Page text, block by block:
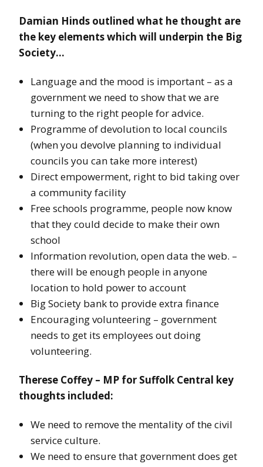
Damian Hinds outlined what he thought are
the key elements which will underpin the Big
Society…
Language and the mood is important – as a
government we need to show that we are
turning to the right people for advice.
Programme of devolution to local councils
(when you devolve planning to individual
councils you can take more interest)
Direct empowerment, right to bid taking over
a community facility
Free schools programme, people now know
that they could decide to make their own
school
Information revolution, open data the web. –
there will be enough people in anyone
location to hold power to account
Big Society bank to provide extra finance
Encouraging volunteering – government
needs to get its employees out doing
volunteering.
Therese Coffey – MP for Suffolk Central key
thoughts included:
We need to remove the mentality of the civil
service culture.
We need to ensure that government does get